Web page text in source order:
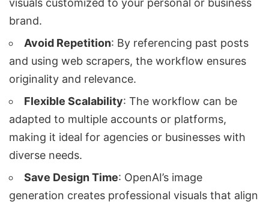
visuals customized to your personal or business
brand.
Avoid Repetition: By referencing past posts
and using web scrapers, the workflow ensures
originality and relevance.
Flexible Scalability: The workflow can be
adapted to multiple accounts or platforms,
making it ideal for agencies or businesses with
diverse needs.
Save Design Time: OpenAI’s image
generation creates professional visuals that align